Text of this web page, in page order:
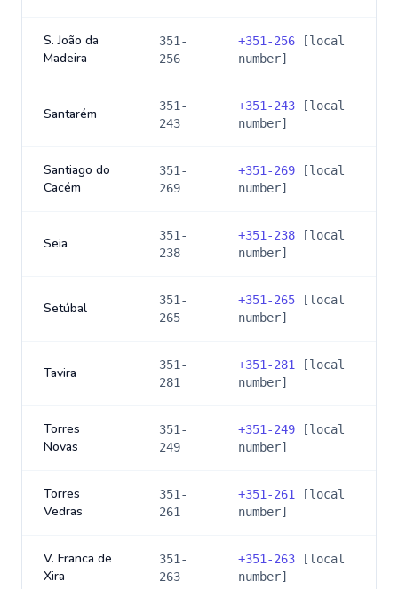
S. João da
Madeira
351-
256
+351-256 [local
number]
Santarém
351-
243
+351-243 [local
number]
Santiago do
Cacém
351-
269
+351-269 [local
number]
Seia
351-
238
+351-238 [local
number]
Setúbal
351-
265
+351-265 [local
number]
Tavira
351-
281
+351-281
[local
number]
Torres
Novas
351-
249
+351-249 [local
number]
Torres
Vedras
351-
261
+351-261
[local
number]
V. Franca de
Xira
351-
263
+351-263 [local
number]